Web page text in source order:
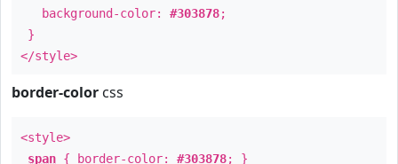
background-color: #303878;
}
</style>
border-color css
<style>
span { border-color: #303878; }